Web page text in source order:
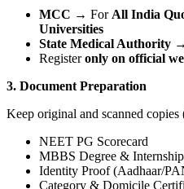
MCC → For All India
Universities
State Medical Authority
Registeronly on official
3. Document Preparation
Keep original and scanned
NEET PG Scorecard
MBBS Degree &
Identity Proof (Aadhaar/
Category & Domicile